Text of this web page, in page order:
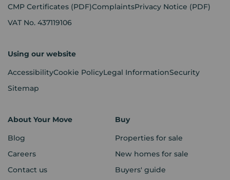
CMP Certificates (PDF)ComplaintsPrivacy Notice (PDF)
VAT No. 437119106
Using our website
AccessibilityCookie PolicyLegal InformationSecurity
Sitemap
About Your Move
Blog
Careers
Contact us
Buy
Properties for sale
New homes for sale
Buyers' guide